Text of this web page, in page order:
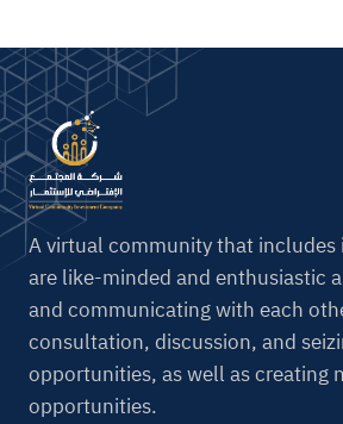
A virtual community that includes
are like-minded and enthusiastic
and communicating with each
consultation, discussion, and
opportunities, as well as creating
opportunities.